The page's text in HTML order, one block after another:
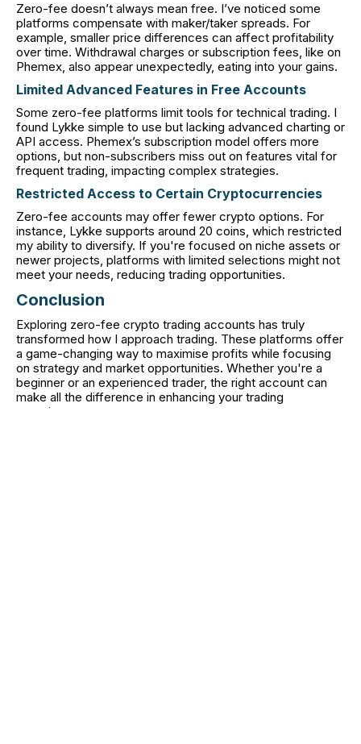
Zero-fee doesn’t always mean free. I’ve noticed some
platforms compensate with maker/taker spreads. For
example, smaller price differences can affect profitability
over time. Withdrawal charges or subscription fees, like on
Phemex, also appear unexpectedly, eating into your gains.
Limited Advanced Features in Free Accounts
Some zero-fee platforms limit tools for technical trading. I
found Lykke simple to use but lacking advanced charting or
API access. Phemex’s subscription model offers more
options, but non-subscribers miss out on features vital for
frequent trading, impacting complex strategies.
Restricted Access to Certain Cryptocurrencies
Zero-fee accounts may offer fewer crypto options. For
instance, Lykke supports around 20 coins, which restricted
my ability to diversify. If you're focused on niche assets or
newer projects, platforms with limited selections might not
meet your needs, reducing trading opportunities.
Conclusion
Exploring zero-fee crypto trading accounts has truly
transformed how I approach trading. These platforms offer
a game-changing way to maximise profits while focusing
on strategy and market opportunities. Whether you're a
beginner or an experienced trader, the right account can
make all the difference in enhancing your trading
experience.